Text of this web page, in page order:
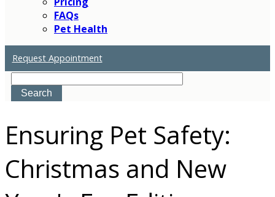
FAQs
Pet Health
Request Appointment
Ensuring Pet Safety:
Christmas and New